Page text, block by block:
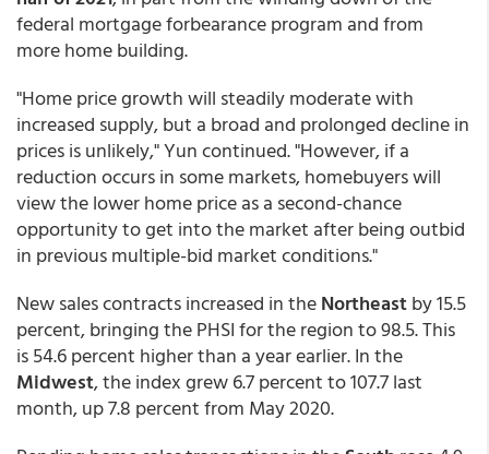
federal mortgage forbearance program and from
more home building.
"Home price growth will steadily moderate with
increased supply, but a broad and prolonged decline in
prices is unlikely," Yun continued. "However, if a
reduction occurs in some markets, homebuyers will
view the lower home price as a second-chance
opportunity to get into the market after being outbid
in previous multiple-bid market conditions."
New sales contracts increased in theNortheastby 15.5
percent, bringing the PHSI for the region to 98.5. This
is 54.6 percent higher than a year earlier. In the
Midwest, the index grew 6.7 percent to 107.7 last
month, up 7.8 percent from May 2020.